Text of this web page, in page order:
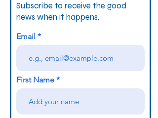
Subscribe to receive the good
news when it happens.
Email
First Name